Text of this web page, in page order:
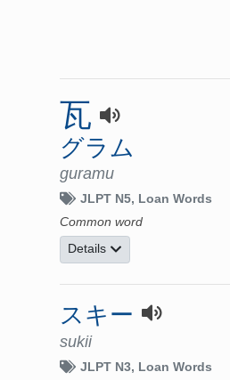
瓦
グラム
guramu
JLPT N5
Loan Words
Common word
Details
スキー
sukii
JLPT N3 Loan Words